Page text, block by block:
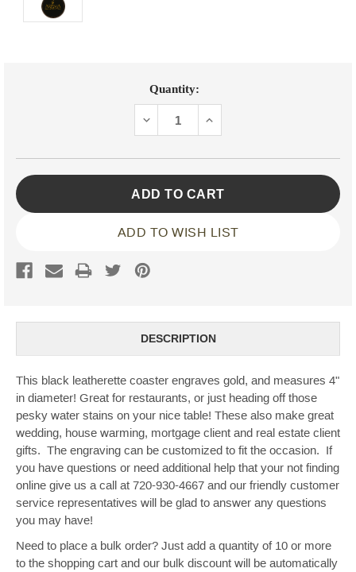
Quantity:
DECREASEINCREASE
ADD TO WISH LIST
DESCRIPTION
This black leatherette coaster engraves gold, and measures 4"
in diameter! Great for restaurants, or just heading off those
pesky water stains on your nice table! These also make great
wedding, house warming, mortgage client and real estate client
gifts. The engraving can be customized to fit the occasion. If
you have questions or need additional help that your not finding
online give us a call at 720-930-4667 and our friendly customer
service representatives will be glad to answer any questions
you may have!
Need to place a bulk order? Just add a quantity of 10 or more
to the shopping cart and our bulk discount will be automatically